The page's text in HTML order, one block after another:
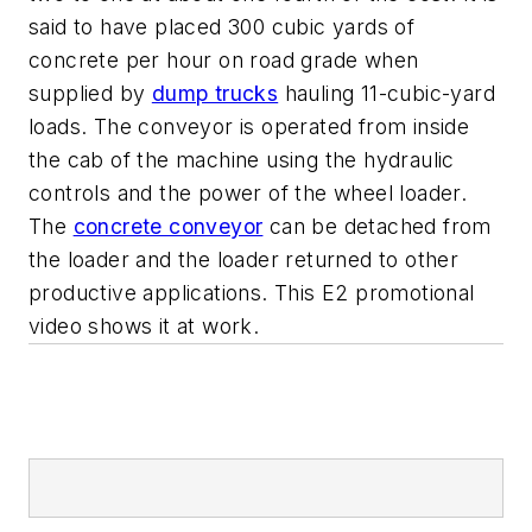
said to have placed 300 cubic yards of
concrete per hour on road grade when
supplied by dump trucks hauling 11-cubic-yard
loads. The conveyor is operated from inside
the cab of the machine using the hydraulic
controls and the power of the wheel loader.
The concrete conveyor can be detached from
the loader and the loader returned to other
productive applications. This E2 promotional
video shows it at work.